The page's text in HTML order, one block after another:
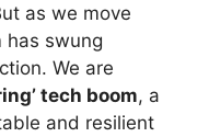
as we move
has swung
We are
tech boom, a
and resilient